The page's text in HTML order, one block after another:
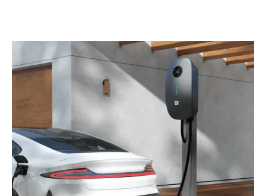
Standard
Warranty
2 Years
Operation
-30℃ ~+50℃ (-22 ℉-122 ℉)
5%-95%
Work Altitude
≤2000m
Product
Dimension
344*192*101mm (H*W*D)
Net Weight
6kg (NEMA 14-50P Version), 6kg
(Hardwired Version)